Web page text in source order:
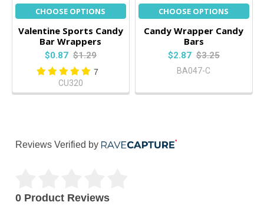
CHOOSE OPTIONS
Valentine Sports Candy
Bar Wrappers
$0.87 $1.29
7
CU320
CHOOSE OPTIONS
Candy Wrapper Candy
Bars
$2.87 $3.25
BA047-C
Reviews Verified by
0 Product Reviews